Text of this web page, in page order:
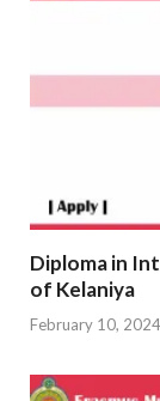
Diploma in
of Kelaniya
February 10, 2024